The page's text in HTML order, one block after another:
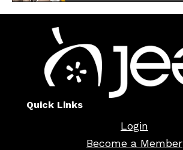
Quick Links
Login
Become a Member